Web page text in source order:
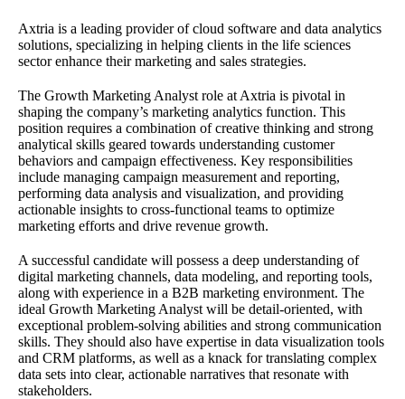
Axtria is a leading provider of cloud software and data analytics
solutions, specializing in helping clients in the life sciences
sector enhance their marketing and sales strategies.
The Growth Marketing Analyst role at Axtria is pivotal in
shaping the company’s marketing analytics function. This
position requires a combination of creative thinking and strong
analytical skills geared towards understanding customer
behaviors and campaign effectiveness. Key responsibilities
include managing campaign measurement and reporting,
performing data analysis and visualization, and providing
actionable insights to cross-functional teams to optimize
marketing efforts and drive revenue growth.
A successful candidate will possess a deep understanding of
digital marketing channels, data modeling, and reporting tools,
along with experience in a B2B marketing environment. The
ideal Growth Marketing Analyst will be detail-oriented, with
exceptional problem-solving abilities and strong communication
skills. They should also have expertise in data visualization tools
and CRM platforms, as well as a knack for translating complex
data sets into clear, actionable narratives that resonate with
stakeholders.